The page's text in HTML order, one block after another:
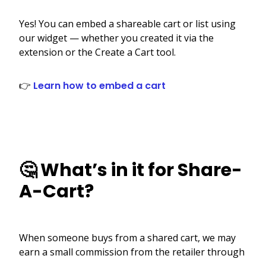
Yes! You can embed a shareable cart or list using
our widget — whether you created it via the
extension or the Create a Cart tool.
👉 Learn how to embed a cart
🤔 What’s in it for Share-
A-Cart?
When someone buys from a shared cart, we may
earn a small commission from the retailer through